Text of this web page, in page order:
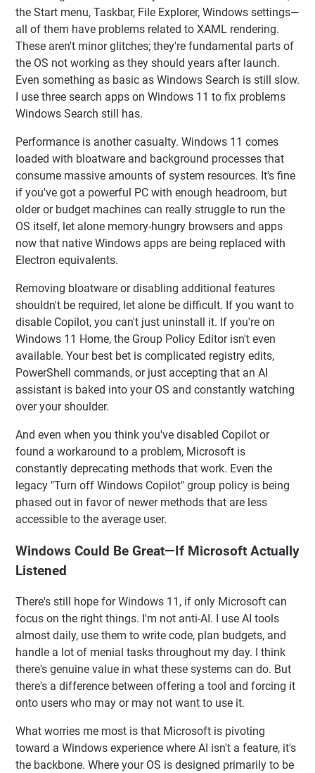
the Start menu, Taskbar, File Explorer, Windows settings—
all of them have problems related to XAML rendering.
These aren't minor glitches; they're fundamental parts of
the OS not working as they should years after launch.
Even something as basic as Windows Search is still slow.
I use three search apps on Windows 11 to fix problems
Windows Search still has.
Performance is another casualty. Windows 11 comes
loaded with bloatware and background processes that
consume massive amounts of system resources. It's fine
if you've got a powerful PC with enough headroom, but
older or budget machines can really struggle to run the
OS itself, let alone memory-hungry browsers and apps
now that native Windows apps are being replaced with
Electron equivalents.
Removing bloatware or disabling additional features
shouldn't be required, let alone be difficult. If you want to
disable Copilot, you can't just uninstall it. If you're on
Windows 11 Home, the Group Policy Editor isn't even
available. Your best bet is complicated registry edits,
PowerShell commands, or just accepting that an AI
assistant is baked into your OS and constantly watching
over your shoulder.
And even when you think you've disabled Copilot or
found a workaround to a problem, Microsoft is
constantly deprecating methods that work. Even the
legacy "Turn off Windows Copilot" group policy is being
phased out in favor of newer methods that are less
accessible to the average user.
Windows Could Be Great—If Microsoft Actually
Listened
There's still hope for Windows 11, if only Microsoft can
focus on the right things. I'm not anti-AI. I use AI tools
almost daily, use them to write code, plan budgets, and
handle a lot of menial tasks throughout my day. I think
there's genuine value in what these systems can do. But
there's a difference between offering a tool and forcing it
onto users who may or may not want to use it.
What worries me most is that Microsoft is pivoting
toward a Windows experience where AI isn't a feature, it's
the backbone. Where your OS is designed primarily to be